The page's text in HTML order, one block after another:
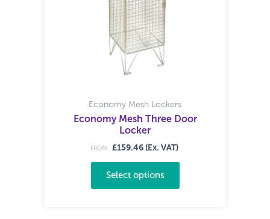
Economy Mesh Lockers
Economy Mesh Three Door
Locker
FROM: £159.46 (Ex. VAT)
Select options